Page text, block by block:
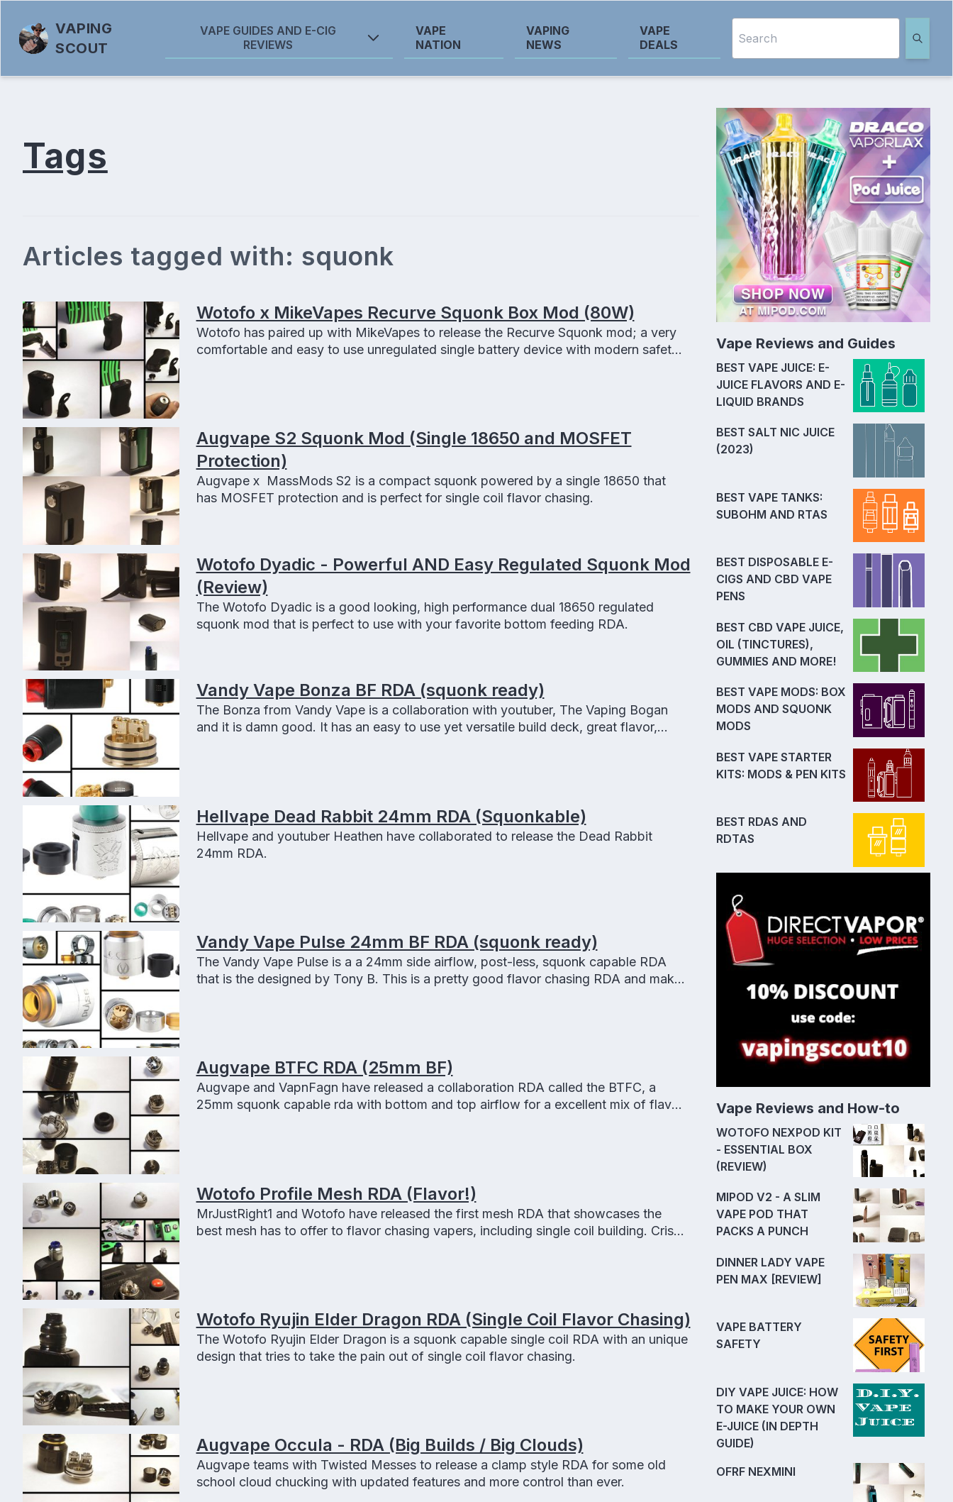
VAPING
SCOUT
VAPE GUIDES AND E-CIG
REVIEWS
VAPE
NATION
VAPING
NEWS
VAPE
DEALS
Tags
Articles tagged with: squonk
Wotofo x MikeVapes Recurve Squonk Box Mod (80W)
Wotofo has paired up with MikeVapes to release the Recurve Squonk mod; a very
comfortable and easy to use unregulated single battery device with modern safety
Augvape S2 Squonk Mod (Single 18650 and MOSFET
Protection)
Augvape x MassMods S2 is a compact squonk powered by a single 18650 that
has MOSFET protection and is perfect for single coil flavor chasing.
Wotofo Dyadic - Powerful AND Easy Regulated Squonk Mod
(Review)
The Wotofo Dyadic is a good looking, high performance dual 18650 regulated
squonk mod that is perfect to use with your favorite bottom feeding RDA.
Vandy Vape Bonza BF RDA (squonk ready)
The Bonza from Vandy Vape is a collaboration with youtuber, The Vaping Bogan
and it is damn good. It has an easy to use yet versatile build deck, great flavor,
Hellvape Dead Rabbit 24mm RDA (Squonkable)
Hellvape and youtuber Heathen have collaborated to release the Dead Rabbit
24mm RDA.
Vandy Vape Pulse 24mm BF RDA (squonk ready)
The Vandy Vape Pulse is a a 24mm side airflow, post-less, squonk capable RDA
that is the designed by Tony B. This is a pretty good flavor chasing RDA and makes
Augvape BTFC RDA (25mm BF)
Augvape and VapnFagn have released a collaboration RDA called the BTFC, a
25mm squonk capable rda with bottom and top airflow for a excellent mix of flavor
Wotofo Profile Mesh RDA (Flavor!)
MrJustRight1 and Wotofo have released the first mesh RDA that showcases the
best mesh has to offer to flavor chasing vapers, including single coil building. Crisp
Wotofo Ryujin Elder Dragon RDA (Single Coil Flavor Chasing)
The Wotofo Ryujin Elder Dragon is a squonk capable single coil RDA with an unique
design that tries to take the pain out of single coil flavor chasing.
Augvape Occula - RDA (Big Builds / Big Clouds)
Augvape teams with Twisted Messes to release a clamp style RDA for some old
school cloud chucking with updated features and more control than ever.
Vape Reviews and Guides
BEST VAPE JUICE: E-
JUICE FLAVORS AND E-
LIQUID BRANDS
BEST SALT NIC JUICE
(2023)
BEST VAPE TANKS:
SUBOHM AND RTAS
BEST DISPOSABLE E-
CIGS AND CBD VAPE
PENS
BEST CBD VAPE JUICE,
OIL (TINCTURES),
GUMMIES AND MORE!
BEST VAPE MODS: BOX
MODS AND SQUONK
MODS
BEST VAPE STARTER
KITS: MODS & PEN KITS
BEST RDAS AND
RDTAS
Vape Reviews and How-to
WOTOFO NEXPOD KIT
- ESSENTIAL BOX
(REVIEW)
MIPOD V2 - A SLIM
VAPE POD THAT
PACKS A PUNCH
DINNER LADY VAPE
PEN MAX [REVIEW]
VAPE BATTERY
SAFETY
DIY VAPE JUICE: HOW
TO MAKE YOUR OWN
E-JUICE (IN DEPTH
GUIDE)
OFRF NEXMINI